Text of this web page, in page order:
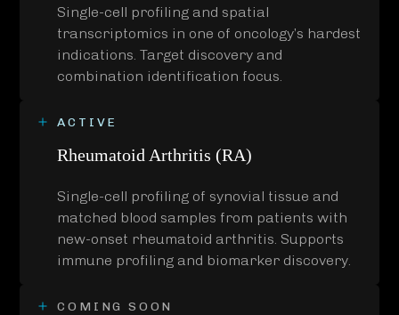
Single-cell profiling and spatial
transcriptomics in one of oncology’s hardest
indications. Target discovery and
combination identification focus.
ACTIVE
Rheumatoid Arthritis (RA)
Single-cell profiling of synovial tissue and
matched blood samples from patients with
new-onset rheumatoid arthritis. Supports
immune profiling and biomarker discovery.
COMING SOON